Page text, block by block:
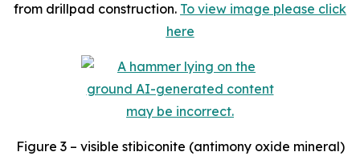
from drillpad construction. To view image please click
here
Figure 3 – visible stibiconite (antimony oxide mineral)